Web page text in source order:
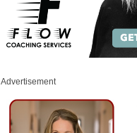
Advertisement